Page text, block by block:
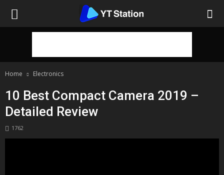
Home Electronics
10 Best Compact Camera 2019 –
Detailed Review
1762